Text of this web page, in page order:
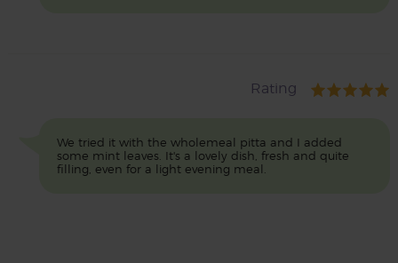
Rating
We tried it with the wholemeal pitta and I added
some mint leaves. It's a lovely dish, fresh and quite
filling, even for a light evening meal.